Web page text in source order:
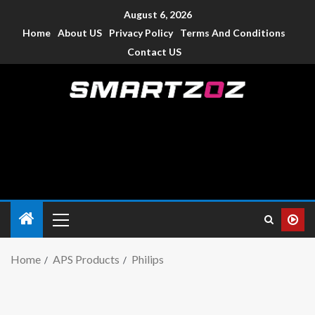
August 6, 2026
Home About US Privacy Policy
Terms And Conditions
Contact US
Home APS Products Philips